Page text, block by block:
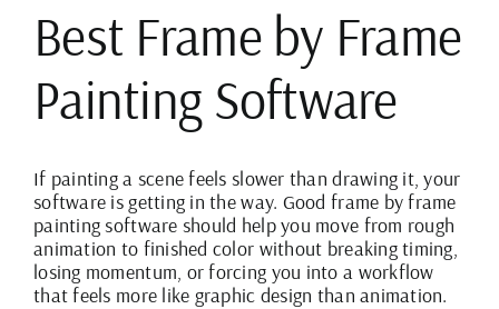
Best Frame by Frame
Painting Software
If painting a scene feels slower than drawing it, your
software is getting in the way. Good frame by frame
painting software should help you move from rough
animation to finished color without breaking timing,
losing momentum, or forcing you into a workflow
that feels more like graphic design than animation.